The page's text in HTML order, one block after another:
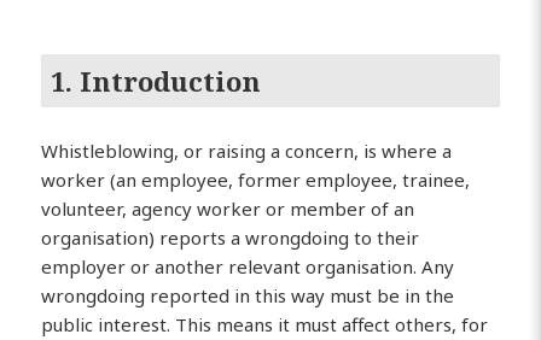
1. Introduction
Whistleblowing, or raising a concern, is where a
worker (an employee, former employee, trainee,
volunteer, agency worker or member of an
organisation) reports a wrongdoing to their
employer or another relevant organisation. Any
wrongdoing reported in this way must be in the
public interest. This means it must affect others, for